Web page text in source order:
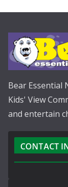
Bear Essential
Kids' View
and entertain
CONTACT